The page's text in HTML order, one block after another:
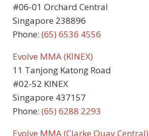
#06-01 Orchard Central
Singapore 238896
Phone: (65) 6536 4556
Evolve MMA (KINEX)
11 Tanjong Katong Road
#02-52 KINEX
Singapore 437157
Phone: (65) 6288 2293
Evolve MMA (Clarke Quay Central)